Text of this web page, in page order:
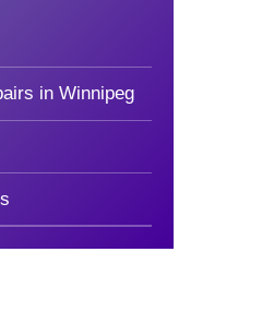
in Winnipeg